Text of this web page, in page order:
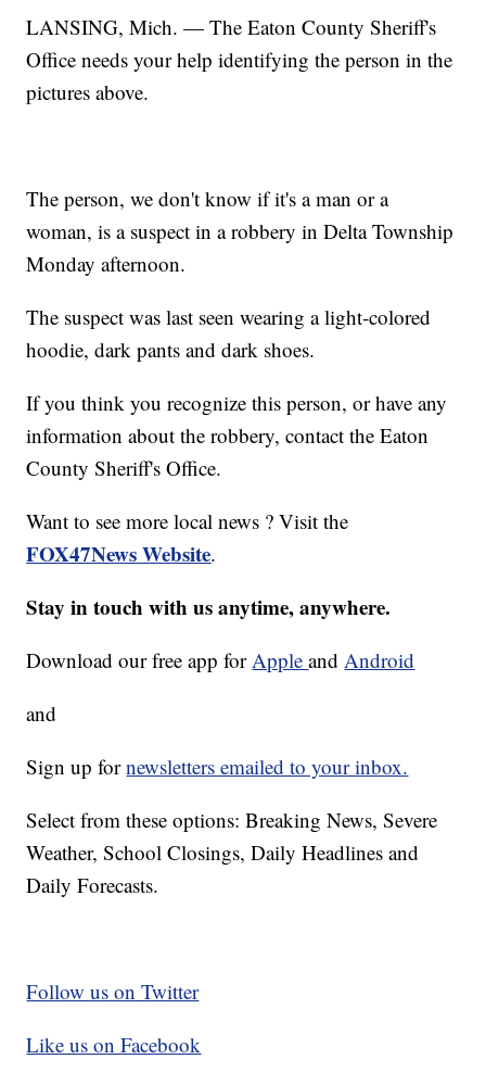
LANSING, Mich. — The Eaton County Sheriff's
Office needs your help identifying the person in the
pictures above.
The person, we don't know if it's a man or a
woman, is a suspect in a robbery in Delta Township
Monday afternoon.
The suspect was last seen wearing a light-colored
hoodie, dark pants and dark shoes.
If you think you recognize this person, or have any
information about the robbery, contact the Eaton
County Sheriff's Office.
Want to see more local news ? Visit the
FOX47News Website.
Stay in touch with us anytime, anywhere.
Download our free app forAppleandAndroid
and
Sign up fornewsletters emailed to your inbox.
Select from these options: Breaking News, Severe
Weather, School Closings, Daily Headlines and
Daily Forecasts.
Follow us on Twitter
Like us on Facebook